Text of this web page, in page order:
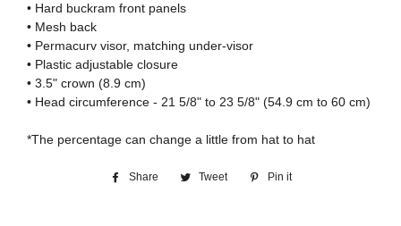
• Hard buckram front panels
• Mesh back
• Permacurv visor, matching under-visor
• Plastic adjustable closure
• 3.5" crown (8.9 cm)
• Head circumference - 21 5/8" to 23 5/8" (54.9 cm to 60 cm)
*The percentage can change a little from hat to hat
Share
Share
Tweet
Tweet
Pin it